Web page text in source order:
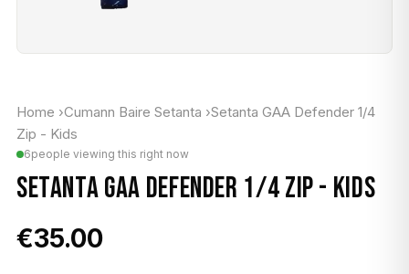
Home ›Cumann Baire Setanta ›Setanta GAA Defender 1/4
Zip - Kids
6people viewing this right now
SETANTA GAA DEFENDER 1/4 ZIP - KIDS
€35.00